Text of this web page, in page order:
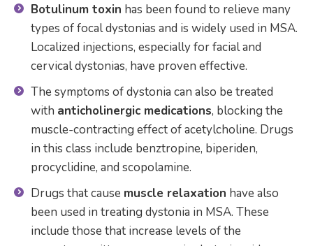
Botulinum toxin has been found to relieve many
types of focal dystonias and is widely used in MSA.
Localized injections, especially for facial and
cervical dystonias, have proven effective.
The symptoms of dystonia can also be treated
with anticholinergic medications, blocking the
muscle-contracting effect of acetylcholine. Drugs
in this class include benztropine, biperiden,
procyclidine, and scopolamine.
Drugs that cause muscle relaxation have also
been used in treating dystonia in MSA. These
include those that increase levels of the